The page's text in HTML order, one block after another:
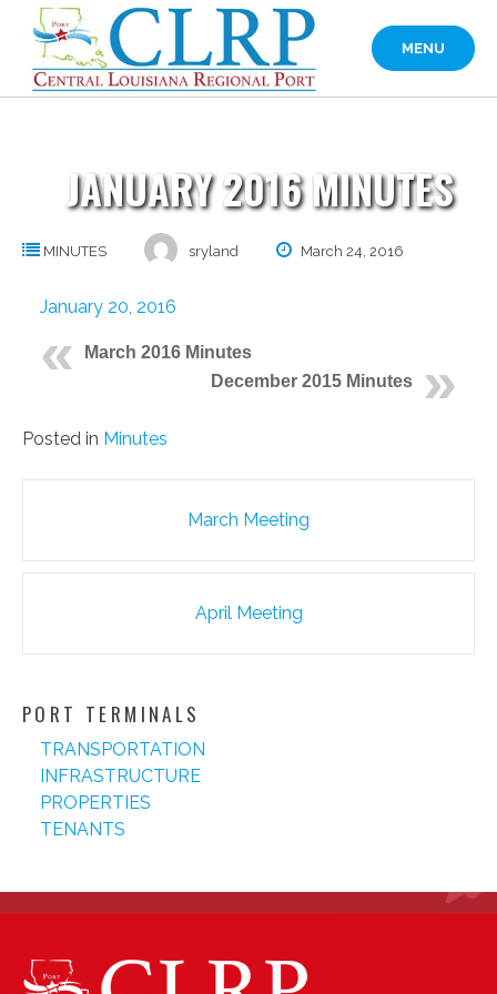
content
MENU
JANUARY 2016 MINUTES
MINUTES sryland March 24, 2016
January 20, 2016
March 2016 Minutes
December 2015 Minutes
Posted in Minutes
Post March Meeting
April Meeting
PORT TERMINALS
TRANSPORTATION
INFRASTRUCTURE
PROPERTIES
TENANTS